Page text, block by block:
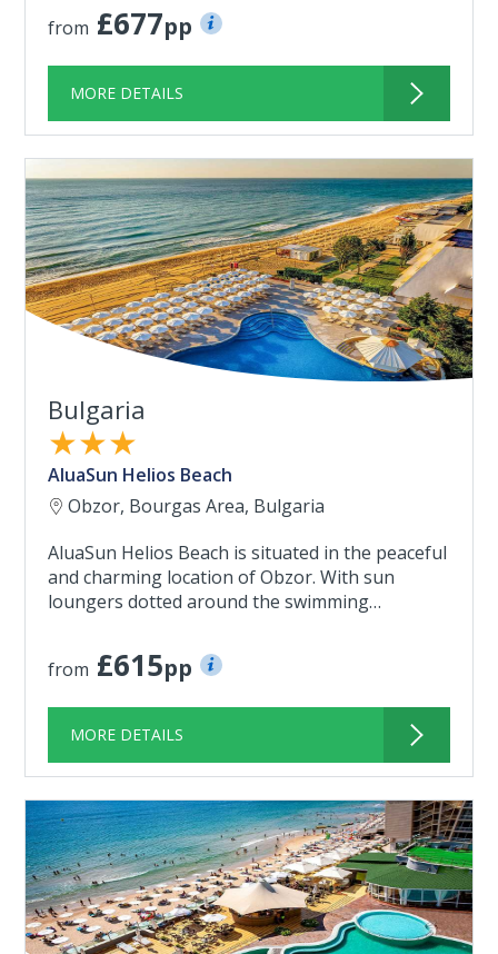
from £677pp
MORE DETAILS
Bulgaria
★★★
AluaSun Helios Beach
Obzor, Bourgas Area, Bulgaria
AluaSun Helios Beach is situated in the peaceful
and charming location of Obzor. With sun
loungers dotted around the swimming…
from £615pp
MORE DETAILS